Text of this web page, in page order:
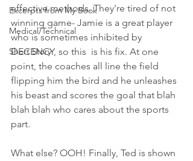
Excerpts from My Book
Medical/Technical
Short Story
effective methods. They're tired of not
winning game- Jamie is a great player
who is sometimes inhibited by
DECENCY, so this  is his fix. At one
point, the coaches all line the field
flipping him the bird and he unleashes
his beast and scores the goal that blah
blah blah who cares about the sports
part.
What else? OOH! Finally, Ted is shown